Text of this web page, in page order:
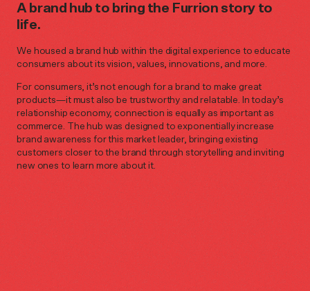
A brand hub to bring the Furrion story to
life.
We housed a brand hub within the digital experience to educate
consumers about its vision, values, innovations, and more.
For consumers, it’s not enough for a brand to make great
products—it must also be trustworthy and relatable. In today’s
relationship economy, connection is equally as important as
commerce. The hub was designed to exponentially increase
brand awareness for this market leader, bringing existing
customers closer to the brand through storytelling and inviting
new ones to learn more about it.